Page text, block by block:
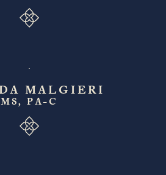
MALGIERI
MS, PA-C